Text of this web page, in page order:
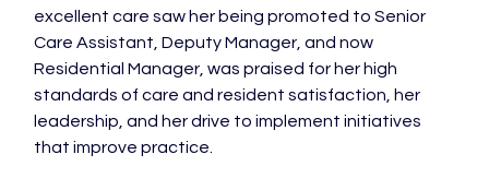
excellent care saw her being promoted to Senior
Care Assistant, Deputy Manager, and now
Residential Manager, was praised for her high
standards of care and resident satisfaction, her
leadership, and her drive to implement initiatives
that improve practice.